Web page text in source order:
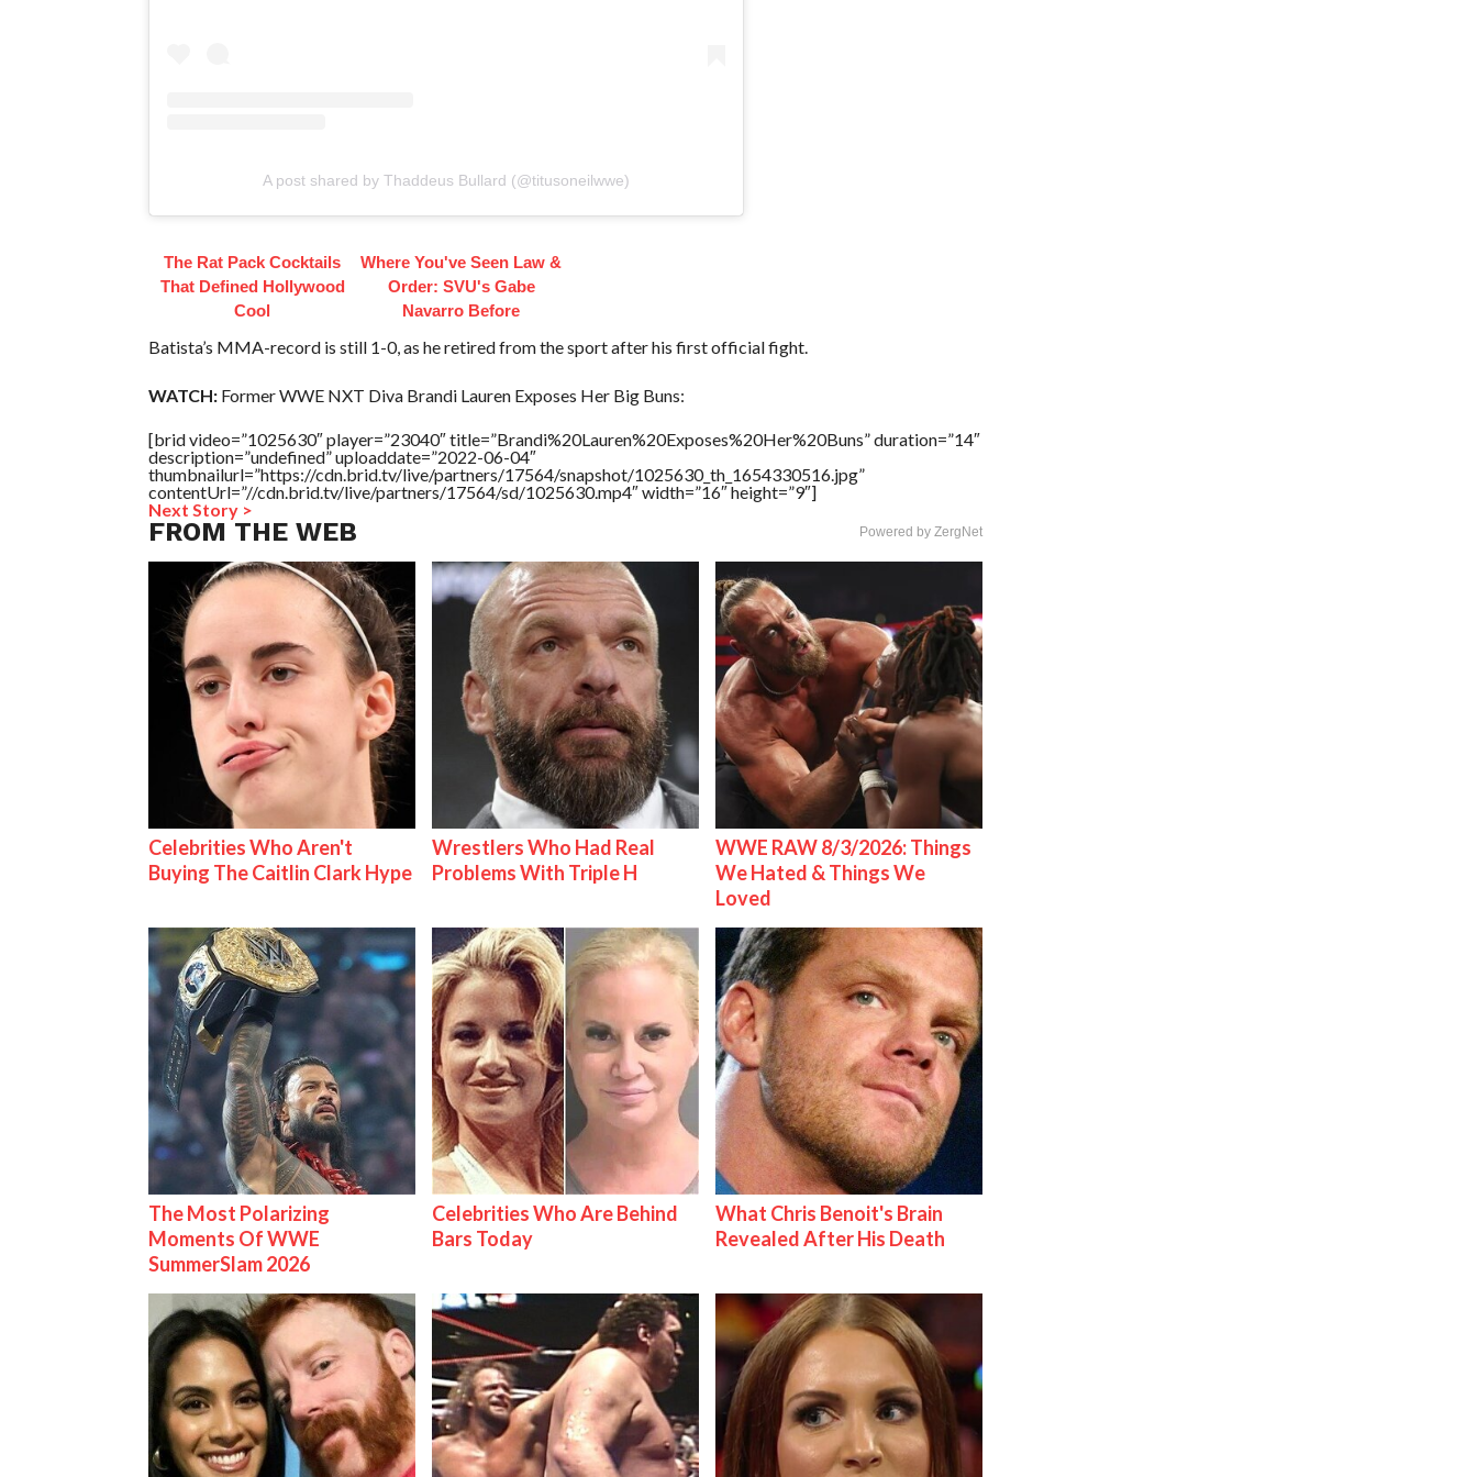
A post shared by Thaddeus Bullard (@titusoneilwwe)
The Rat Pack Cocktails
That Defined Hollywood
Cool
Where You've Seen Law &
Order: SVU's Gabe
Navarro Before
Batista’s MMA-record is still 1-0, as he retired from the sport after his first official fight.
WATCH:Former WWE NXT Diva Brandi Lauren Exposes Her Big Buns:
[brid video=”1025630″ player=”23040″ title=”Brandi%20Lauren%20Exposes%20Her%20Buns” duration=”14″
description=”undefined” uploaddate=”2022-06-04″
thumbnailurl=”https://cdn.brid.tv/live/partners/17564/snapshot/1025630_th_1654330516.jpg”
contentUrl=”//cdn.brid.tv/live/partners/17564/sd/1025630.mp4″ width=”16″ height=”9″]
Next Story >
FROM THE WEB Powered by ZergNet
Celebrities Who Aren't
Buying The Caitlin Clark Hype
Wrestlers Who Had Real
Problems With Triple H
WWE RAW 8/3/2026: Things
We Hated & Things We
Loved
The Most Polarizing
Moments Of WWE
SummerSlam 2026
Celebrities Who Are Behind
Bars Today
What Chris Benoit's Brain
Revealed After His Death